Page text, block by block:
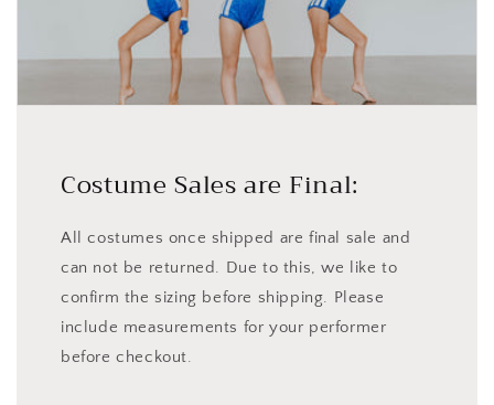
Costume Sales are Final:
All costumes once shipped are final sale and
can not be returned. Due to this, we like to
confirm the sizing before shipping. Please
include measurements for your performer
before checkout.